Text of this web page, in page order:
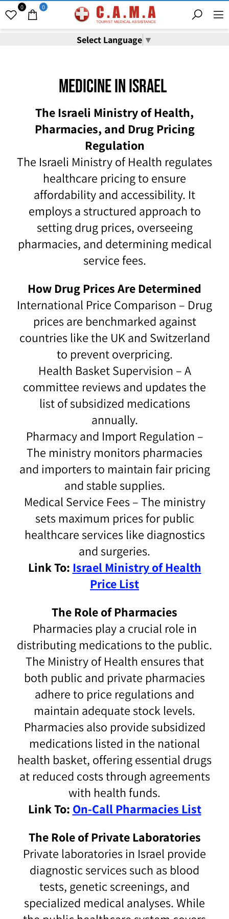
Select Language ▼
0 0
Medicine In Israel
The Israeli Ministry of Health,
Pharmacies, and Drug Pricing
Regulation
The Israeli Ministry of Health regulates
healthcare pricing to ensure
affordability and accessibility. It
employs a structured approach to
setting drug prices, overseeing
pharmacies, and determining medical
service fees.
How Drug Prices Are Determined
International Price Comparison – Drug
prices are benchmarked against
countries like the UK and Switzerland
to prevent overpricing.
Health Basket Supervision – A
committee reviews and updates the
list of subsidized medications
annually.
Pharmacy and Import Regulation –
The ministry monitors pharmacies
and importers to maintain fair pricing
and stable supplies.
Medical Service Fees – The ministry
sets maximum prices for public
healthcare services like diagnostics
and surgeries.
Link To: Israel Ministry of Health
Price List
The Role of Pharmacies
Pharmacies play a crucial role in
distributing medications to the public.
The Ministry of Health ensures that
both public and private pharmacies
adhere to price regulations and
maintain adequate stock levels.
Pharmacies also provide subsidized
medications listed in the national
health basket, offering essential drugs
at reduced costs through agreements
with health funds.
Link To: On-Call Pharmacies List
The Role of Private Laboratories
Private laboratories in Israel provide
diagnostic services such as blood
tests, genetic screenings, and
specialized medical analyses. While